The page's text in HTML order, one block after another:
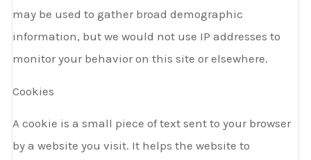
may be used to gather broad demographic
information, but we would not use IP addresses to
monitor your behavior on this site or elsewhere.
Cookies
A cookie is a small piece of text sent to your browser
by a website you visit. It helps the website to